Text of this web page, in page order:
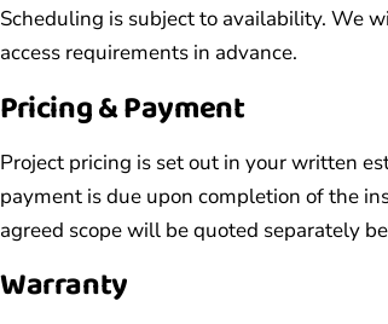
Scheduling is subject to availability. We
access requirements in advance.
Pricing & Payment
Project pricing is set out in your written
payment is due upon completion of the
agreed scope will be quoted separately
Warranty